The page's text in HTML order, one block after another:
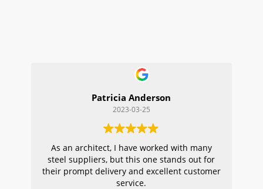
Patricia Anderson
2023-03-25
As an architect, I have worked with many
steel suppliers, but this one stands out for
their prompt delivery and excellent customer
service.